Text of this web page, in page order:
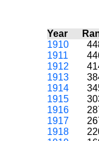
Year
1910
1911
1912
1913
1914
1915
1916
1917
1918